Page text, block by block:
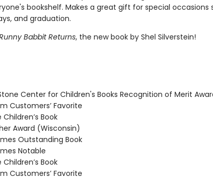
bookshelf. Makes a great gift for special occasions
and graduation.
Babbit Returns, the new book by Shel Silverstein!
Center for Children's Books Recognition of Merit
Customers’ Favorite
Book
Award (Wisconsin)
Outstanding Book
Notable
Book
Customers’ Favorite